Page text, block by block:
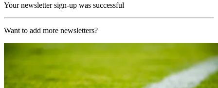
Your newsletter sign-up was successful
Want to add more newsletters?